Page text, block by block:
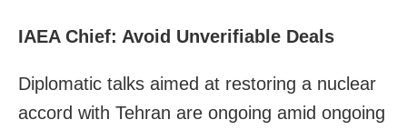
IAEA Chief: Avoid Unverifiable Deals
Diplomatic talks aimed at restoring a nuclear
accord with Tehran are ongoing amid ongoing